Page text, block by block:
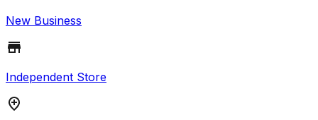
New Business
Independent Store